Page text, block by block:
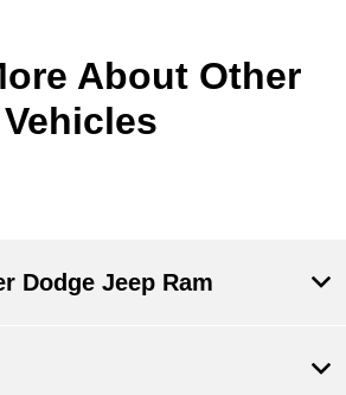
About Other
Vehicles
Dodge Jeep Ram